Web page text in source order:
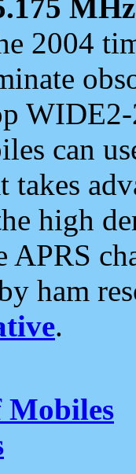
MHz
2004
can
takes
high
APRS
ham
.
Mobiles